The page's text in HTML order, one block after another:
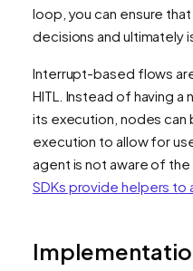
loop, you can ensure
decisions and ultimately
Interrupt-based flows
HITL. Instead of having
its execution, nodes
execution to allow for
agent is not aware of
SDKs provide helpers to